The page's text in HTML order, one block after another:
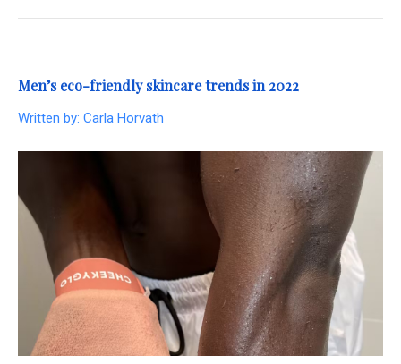
Men’s eco-friendly skincare trends in 2022
Written by: Carla Horvath